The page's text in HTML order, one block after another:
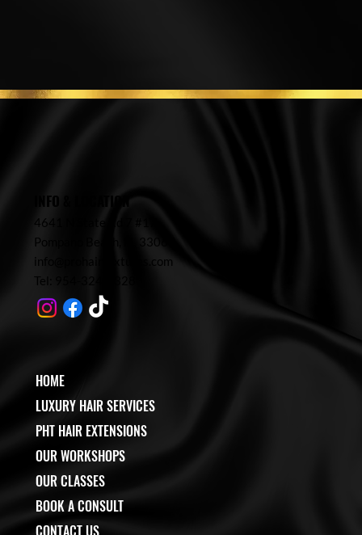
INFO & LOCATION
4641 N State Rd 7 #17,
Pompano Beach,
FL 33067
info@prohairtextures.com
Tel: 954-324-7328
HOME
LUXURY HAIR SERVICES
PHT HAIR EXTENSIONS
OUR WORKSHOPS
OUR CLASSES
BOOK A CONSULT
CONTACT US